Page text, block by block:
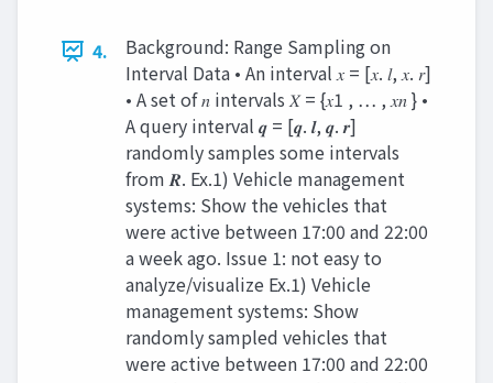
4.
Background: Range Sampling on
Interval Data • An interval 𝑥 = [𝑥. 𝑙, 𝑥. 𝑟]
• A set of 𝑛 intervals 𝑋 = {𝑥1 , … , 𝑥𝑛 } •
A query interval 𝒒 = [𝒒. 𝒍, 𝒒. 𝒓]
randomly samples some intervals
from 𝑹. Ex.1) Vehicle management
systems: Show the vehicles that
were active between 17:00 and 22:00
a week ago. Issue 1: not easy to
analyze/visualize Ex.1) Vehicle
management systems: Show
randomly sampled vehicles that
were active between 17:00 and 22:00